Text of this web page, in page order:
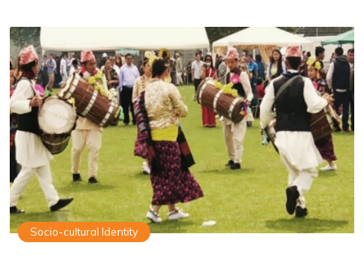
Socio-cultural Identity